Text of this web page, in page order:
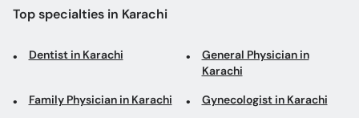
Top specialties in Karachi
Dentist in Karachi
General Physician in
Karachi
Family Physician in Karachi Gynecologist in Karachi